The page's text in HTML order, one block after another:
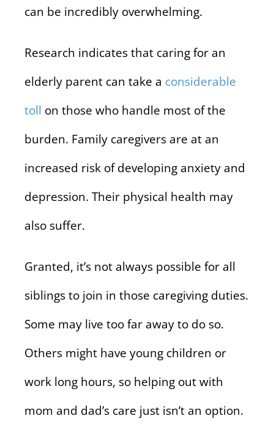
can be incredibly overwhelming.
Research indicates that caring for an
elderly parent can take a considerable
toll on those who handle most of the
burden. Family caregivers are at an
increased risk of developing anxiety and
depression. Their physical health may
also suffer.
Granted, it’s not always possible for all
siblings to join in those caregiving duties.
Some may live too far away to do so.
Others might have young children or
work long hours, so helping out with
mom and dad’s care just isn’t an option.